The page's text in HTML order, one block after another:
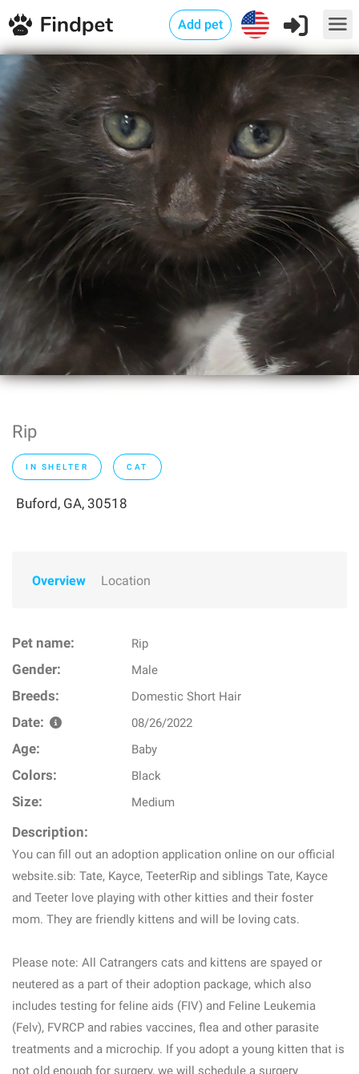
Add pet
Rip
IN SHELTER CAT
Buford, GA, 30518
Overview Location
Pet name: Rip
Gender: Male
Breeds: Domestic Short Hair
Date: 08/26/2022
Age: Baby
Colors: Black
Size: Medium
Description:
You can fill out an adoption application online on our official
website.sib: Tate, Kayce, TeeterRip and siblings Tate, Kayce
and Teeter love playing with other kitties and their foster
mom. They are friendly kittens and will be loving cats.
Please note: All Catrangers cats and kittens are spayed or
neutered as a part of their adoption package, which also
includes testing for feline aids (FIV) and Feline Leukemia
(Felv), FVRCP and rabies vaccines, flea and other parasite
treatments and a microchip. If you adopt a young kitten that is
not old enough for surgery, we will schedule a surgery